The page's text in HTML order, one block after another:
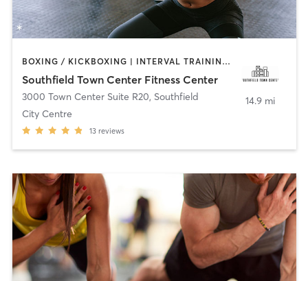
BOXING / KICKBOXING | INTERVAL TRAINING | PERSONAL TRAINING | PILATES | STRENGTH TRAINING | YOGA
Southfield Town Center Fitness Center
3000 Town Center Suite R20, Southfield
City Centre
13 reviews
14.9 mi